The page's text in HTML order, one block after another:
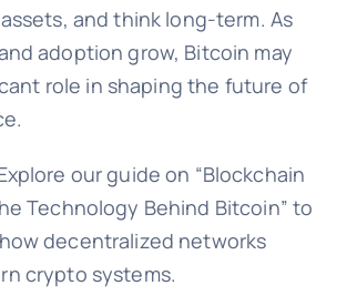
and think long-term. As
adoption grow, Bitcoin may
role in shaping the future of
our guide on “Blockchain
Technology Behind Bitcoin” to
decentralized networks
crypto systems.